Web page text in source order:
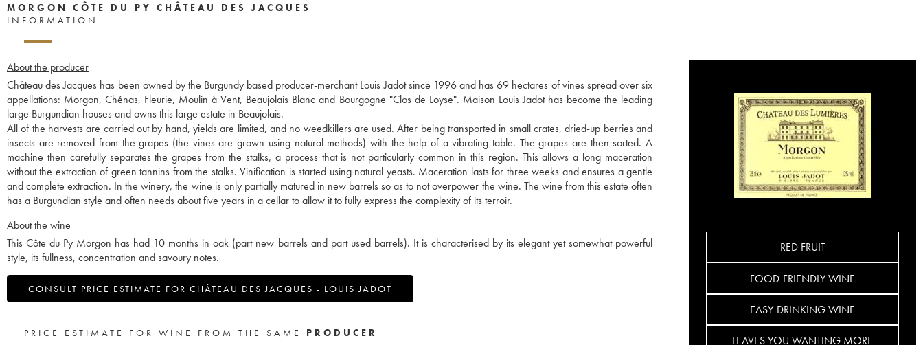
MORGON CÔTE DU PY CHÂTEAU DES JACQUES
INFORMATION
About the producer
Château des Jacques has been owned by the Burgundy based producer-merchant Louis Jadot since 1996 and has 69 hectares of vines spread over six
appellations: Morgon, Chénas, Fleurie, Moulin à Vent, Beaujolais Blanc and Bourgogne "Clos de Loyse". Maison Louis Jadot has become the leading
large Burgundian houses and owns this large estate in Beaujolais.
All of the harvests are carried out by hand, yields are limited, and no weedkillers are used. After being transported in small crates, dried-up berries and
insects are removed from the grapes (the vines are grown using natural methods) with the help of a vibrating table. The grapes are then sorted. A
machine then carefully separates the grapes from the stalks, a process that is not particularly common in this region. This allows a long maceration
without the extraction of green tannins from the stalks. Vinification is started using natural yeasts. Maceration lasts for three weeks and ensures a gentle
and complete extraction. In the winery, the wine is only partially matured in new barrels so as to not overpower the wine. The wine from this estate often
has a Burgundian style and often needs about five years in a cellar to allow it to fully express the complexity of its terroir.
About the wine
This Côte du Py Morgon has had 10 months in oak (part new barrels and part used barrels). It is characterised by its elegant yet somewhat powerful
style, its fullness, concentration and savoury notes.
CONSULT PRICE ESTIMATE FOR CHÂTEAU DES JACQUES - LOUIS JADOT
RED FRUIT
FOOD-FRIENDLY WINE
EASY-DRINKING WINE
LEAVES YOU WANTING MORE
PRICE ESTIMATE FOR WINE FROM THE SAME PRODUCER